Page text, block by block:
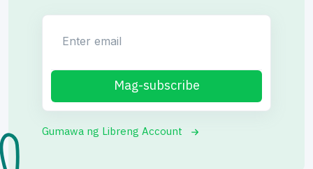
Mag-subscribe
Gumawa ng Libreng Account